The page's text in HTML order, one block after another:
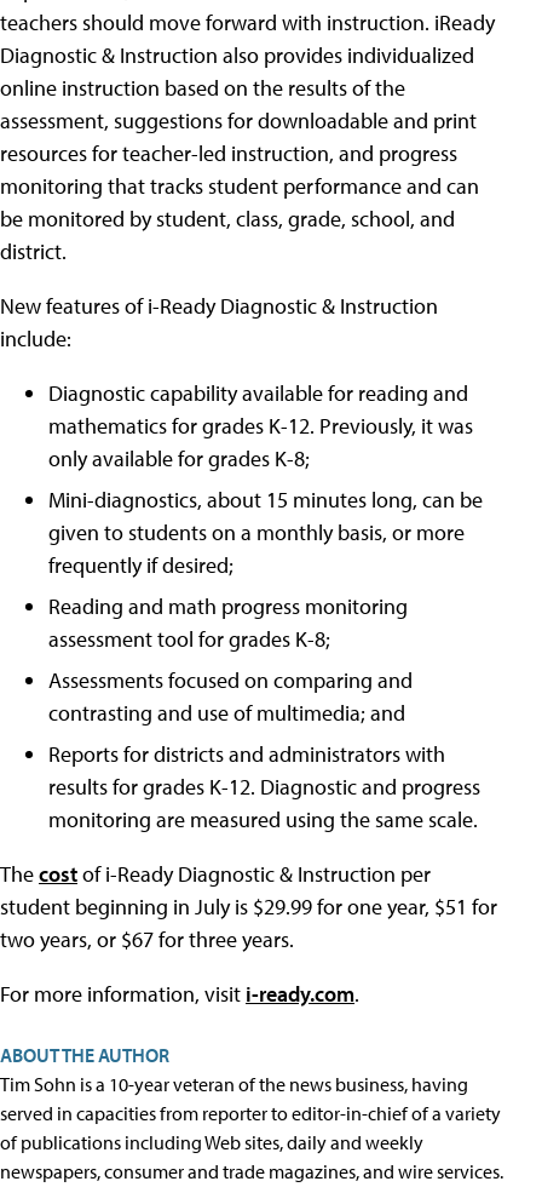
teachers should move forward with instruction. iReady
Diagnostic & Instruction also provides individualized
online instruction based on the results of the
assessment, suggestions for downloadable and print
resources for teacher-led instruction, and progress
monitoring that tracks student performance and can
be monitored by student, class, grade, school, and
district.
New features of i-Ready Diagnostic & Instruction
include:
Diagnostic capability available for reading and
mathematics for grades K-12. Previously, it was
only available for grades K-8;
Mini-diagnostics, about 15 minutes long, can be
given to students on a monthly basis, or more
frequently if desired;
Reading and math progress monitoring
assessment tool for grades K-8;
Assessments focused on comparing and
contrasting and use of multimedia; and
Reports for districts and administrators with
results for grades K-12. Diagnostic and progress
monitoring are measured using the same scale.
Thecostof i-Ready Diagnostic & Instruction per
student beginning in July is $29.99 for one year, $51 for
two years, or $67 for three years.
For more information, visit i-ready.com.
ABOUT THE AUTHOR
Tim Sohn is a 10-year veteran of the news business, having
served in capacities from reporter to editor-in-chief of a variety
of publications including Web sites, daily and weekly
newspapers, consumer and trade magazines, and wire services.